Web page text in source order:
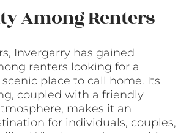
Among Renters
Invergarry has gained
renters looking for a
place to call home. Its
coupled with a friendly
makes it an
for individuals, couples,